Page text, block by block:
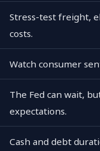
Stress-test freight,
costs.
Watch consumer
The Fed can wait,
expectations.
Cash and debt